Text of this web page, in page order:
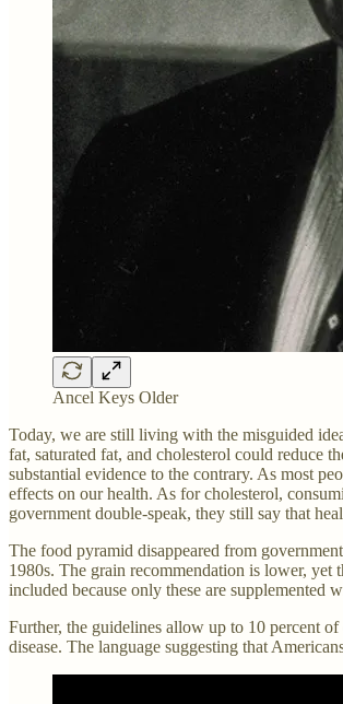
Ancel Keys Older
Today, we are still living with the misguided
fat, saturated fat, and cholesterol could reduce
substantial evidence to the contrary. As most
effects on our health. As for cholesterol,
government double-speak, they still say that
The food pyramid disappeared from
1980s. The grain recommendation is lower,
included because only these are supplemented
Further, the guidelines allow up to 10 percent
disease. The language suggesting that